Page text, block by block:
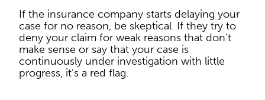
If the insurance company starts delaying your
case for no reason, be skeptical. If they try to
deny your claim for weak reasons that don’t
make sense or say that your case is
continuously under investigation with little
progress, it’s a red flag.